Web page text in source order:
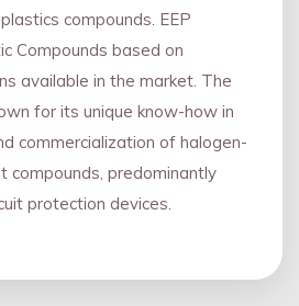
compounds. EEP
Compounds based on
available in the market. The
for its unique know-how in
commercialization of halogen-
compounds, predominantly
protection devices.